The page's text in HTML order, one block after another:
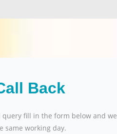
Back
query fill in the form below and we
same working day.